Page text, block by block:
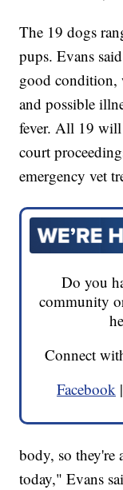
The 19 dogs
pups. Evans
good condition,
and possible
fever. All 19 will
court
emergency vet
Do you
community
Connect
Facebook |
body, so they're
today," Evans